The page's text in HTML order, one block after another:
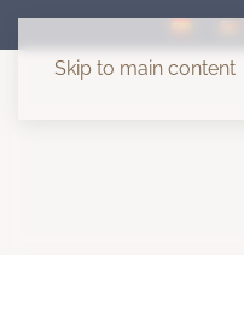
Skip to main content